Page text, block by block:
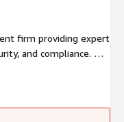
firm providing expert
and compliance. We
based on NIST,